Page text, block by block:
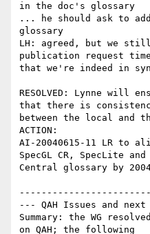
in the doc's glossary
... he should ask to
glossary
LH: agreed, but we
publication request time
that we're indeed in
RESOLVED: Lynne will
that there is
between the local and
ACTION:
AI-20040615-11 LR to
SpecGL CR, SpecLite
Central glossary by
--- QAH Issues and
Summary: the WG
on QAH; the following